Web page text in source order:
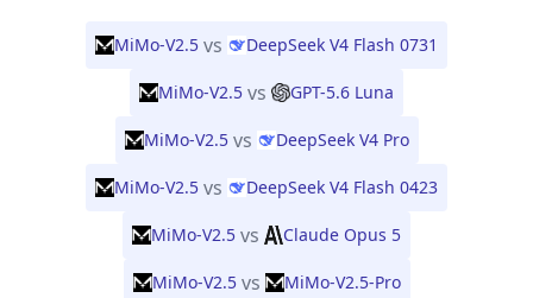
MiMo-V2.5 vs DeepSeek V4 Flash 0731
MiMo-V2.5 vs GPT-5.6 Luna
MiMo-V2.5 vs DeepSeek V4 Pro
MiMo-V2.5 vs DeepSeek V4 Flash 0423
MiMo-V2.5 vs Claude Opus 5
MiMo-V2.5 vs MiMo-V2.5-Pro